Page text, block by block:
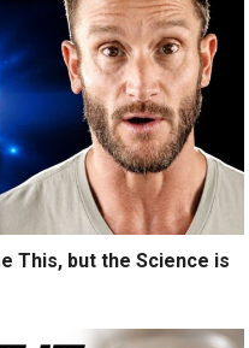
This, but the Science is